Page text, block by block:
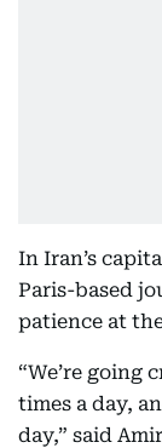
In Iran’s
Paris-based
patience at
“We’re going
times a day,
day,” said